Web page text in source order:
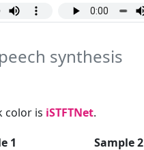
synthesis
color is iSTFTNet.
1
Sample 2